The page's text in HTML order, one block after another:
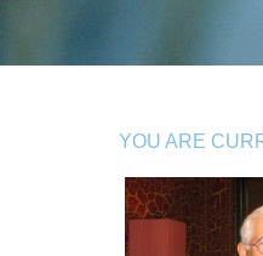
YOU ARE